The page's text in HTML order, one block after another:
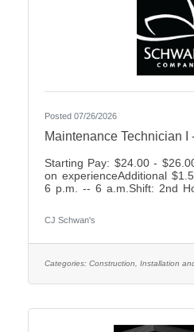
Posted 07/26/2026
Maintenance Technician I
Starting Pay: $24.00 -
on experienceAdditional
6 p.m. -- 6 a.m.Shift: 2nd
Friday payEarn up to 2
year7 paid holidays and
PlansImmediately
CJ Schwan's
Categories: Construction, Installation